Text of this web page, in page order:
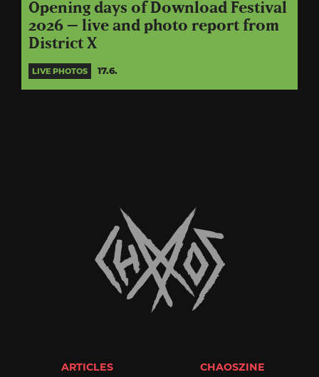
Opening days of Download Festival
2026 – live and photo report from
District X
LIVE PHOTOS 17.6.
ARTICLES CHAOSZINE